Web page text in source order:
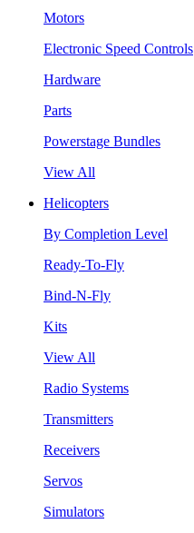
Motors
Electronic Speed Controls
Hardware
Parts
Powerstage Bundles
View All
Helicopters
By Completion Level
Ready-To-Fly
Bind-N-Fly
Kits
View All
Radio Systems
Transmitters
Receivers
Servos
Simulators